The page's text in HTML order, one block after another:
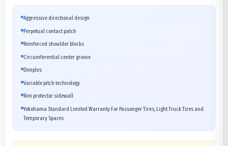
Aggressive directional design
Perpetual contact patch
Reinforced shoulder blocks
Circumferential center groove
Dimples
Variable pitch technology
Rim protector sidewall
Yokohama Standard Limited Warranty For Passenger Tires, Light Truck Tires and
Temporary Spares